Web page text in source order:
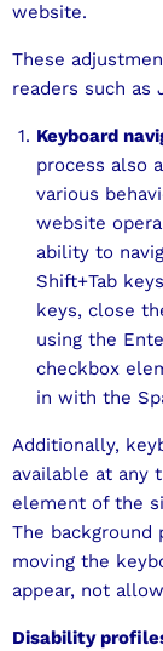
website.
These
readers such as
Keyboard
process also
various
website
ability to
Shift+Tab
keys, close
using the
checkbox
in with the
Additionally,
available at any
element of the
The background
moving the
appear, not
Disability